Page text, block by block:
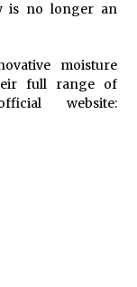
is no longer an
moisture
full range of
website: